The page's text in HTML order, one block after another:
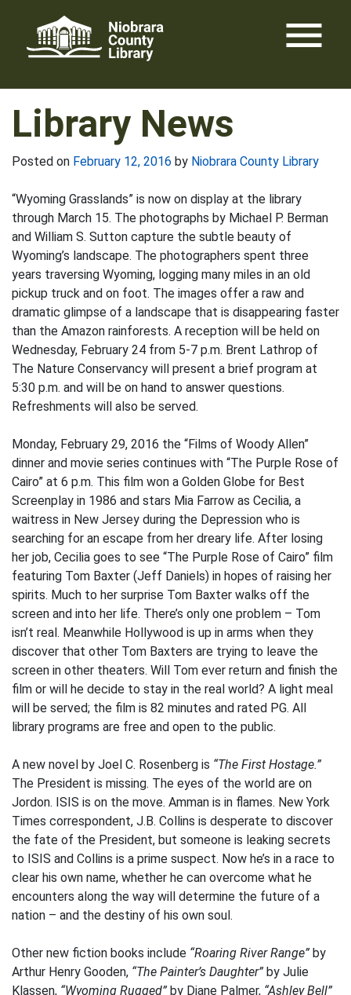
content
menu
Library News
Posted on February 12, 2016 by Niobrara County Library
“Wyoming Grasslands” is now on display at the library
through March 15. The photographs by Michael P. Berman
and William S. Sutton capture the subtle beauty of
Wyoming’s landscape. The photographers spent three
years traversing Wyoming, logging many miles in an old
pickup truck and on foot. The images offer a raw and
dramatic glimpse of a landscape that is disappearing faster
than the Amazon rainforests. A reception will be held on
Wednesday, February 24 from 5-7 p.m. Brent Lathrop of
The Nature Conservancy will present a brief program at
5:30 p.m. and will be on hand to answer questions.
Refreshments will also be served.
Monday, February 29, 2016 the “Films of Woody Allen”
dinner and movie series continues with “The Purple Rose of
Cairo” at 6 p.m. This film won a Golden Globe for Best
Screenplay in 1986 and stars Mia Farrow as Cecilia, a
waitress in New Jersey during the Depression who is
searching for an escape from her dreary life. After losing
her job, Cecilia goes to see “The Purple Rose of Cairo” film
featuring Tom Baxter (Jeff Daniels) in hopes of raising her
spirits. Much to her surprise Tom Baxter walks off the
screen and into her life. There’s only one problem – Tom
isn’t real. Meanwhile Hollywood is up in arms when they
discover that other Tom Baxters are trying to leave the
screen in other theaters. Will Tom ever return and finish the
film or will he decide to stay in the real world? A light meal
will be served; the film is 82 minutes and rated PG. All
library programs are free and open to the public.
A new novel by Joel C. Rosenberg is “The First Hostage.”
The President is missing. The eyes of the world are on
Jordon. ISIS is on the move. Amman is in flames. New York
Times correspondent, J.B. Collins is desperate to discover
the fate of the President, but someone is leaking secrets
to ISIS and Collins is a prime suspect. Now he’s in a race to
clear his own name, whether he can overcome what he
encounters along the way will determine the future of a
nation – and the destiny of his own soul.
Other new fiction books include “Roaring River Range” by
Arthur Henry Gooden, “The Painter’s Daughter” by Julie
Klassen, “Wyoming Rugged” by Diane Palmer, “Ashley Bell”